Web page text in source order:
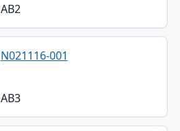
AB2
N021116-001
AB3